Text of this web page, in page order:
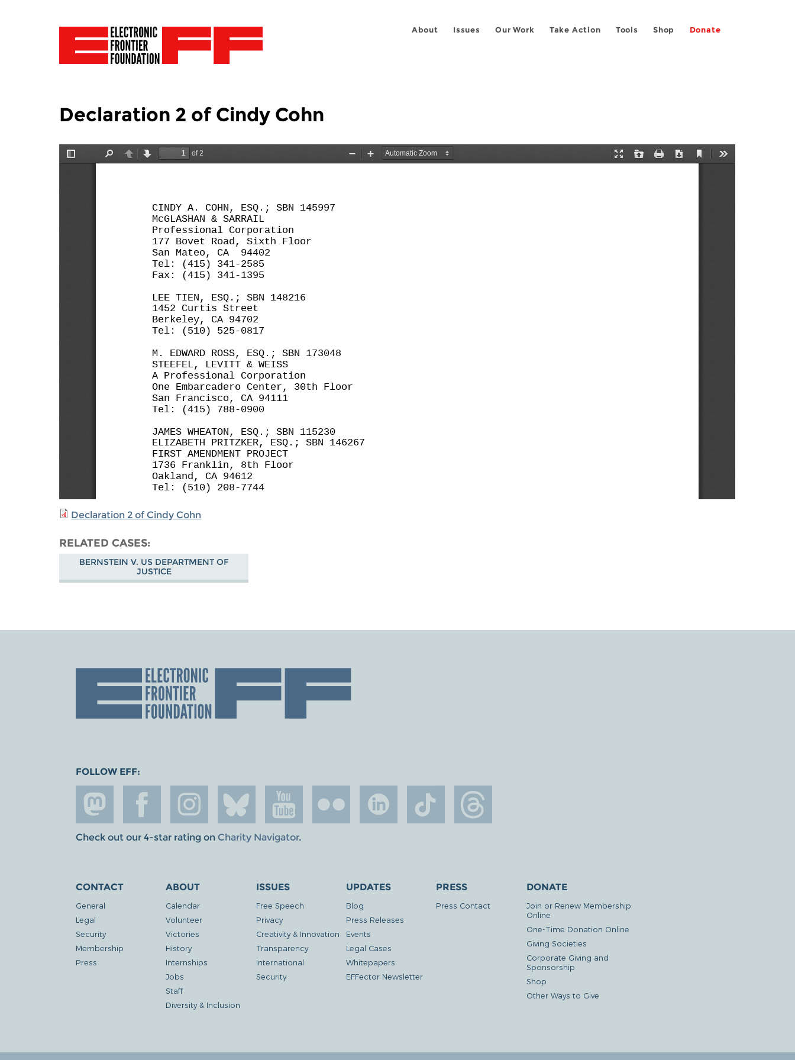
About Issues Our Work Take Action Tools Shop Donate
Declaration 2 of Cindy Cohn
Declaration 2 of Cindy Cohn
RELATED CASES
BERNSTEIN V. US DEPARTMENT OF
JUSTICE
FOLLOW EFF:
Check out our 4-star rating on Charity Navigator.
CONTACT
General
Legal
Security
Membership
Press
ABOUT
Calendar
Volunteer
Victories
History
Internships
Jobs
Staff
Diversity & Inclusion
ISSUES
Free Speech
Privacy
Creativity & Innovation
Transparency
International
Security
UPDATES
Blog
Press Releases
Events
Legal Cases
Whitepapers
EFFector Newsletter
PRESS
Press Contact
DONATE
Join or Renew Membership
Online
One-Time Donation Online
Giving Societies
Corporate Giving and
Sponsorship
Shop
Other Ways to Give